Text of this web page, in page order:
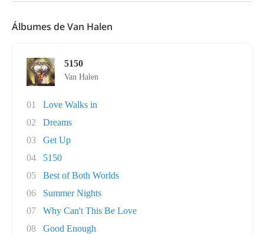
Álbumes de Van Halen
5150
Van Halen
01
Love Walks in
02
Dreams
03
Get Up
04
5150
05
Best of Both Worlds
06
Summer Nights
07
Why Can't This Be Love
08
Good Enough